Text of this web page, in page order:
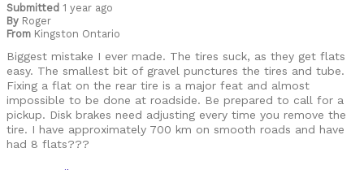
Submitted 1 year ago
By Roger
From Kingston Ontario
Biggest mistake I ever made. The tires suck, as they get flats
easy. The smallest bit of gravel punctures the tires and tube.
Fixing a flat on the rear tire is a major feat and almost
impossible to be done at roadside. Be prepared to call for a
pickup. Disk brakes need adjusting every time you remove the
tire. I have approximately 700 km on smooth roads and have
had 8 flats???